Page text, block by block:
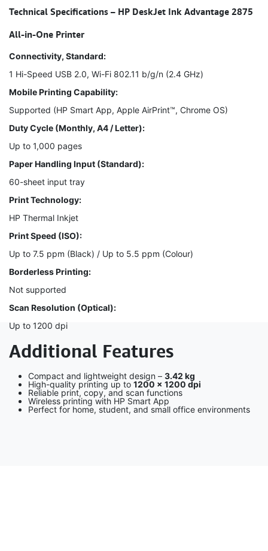
Technical Specifications – HP DeskJet Ink Advantage 2875
All-in-One Printer
Connectivity, Standard:
1 Hi-Speed USB 2.0, Wi-Fi 802.11 b/g/n (2.4 GHz)
Mobile Printing Capability:
Supported (HP Smart App, Apple AirPrint™, Chrome OS)
Duty Cycle (Monthly, A4 / Letter):
Up to 1,000 pages
Paper Handling Input (Standard):
60-sheet input tray
Print Technology:
HP Thermal Inkjet
Print Speed (ISO):
Up to 7.5 ppm (Black) / Up to 5.5 ppm (Colour)
Borderless Printing:
Not supported
Scan Resolution (Optical):
Up to 1200 dpi
Additional Features
Compact and lightweight design – 3.42 kg
High-quality printing up to 1200 × 1200 dpi
Reliable print, copy, and scan functions
Wireless printing with HP Smart App
Perfect for home, student, and small office environments